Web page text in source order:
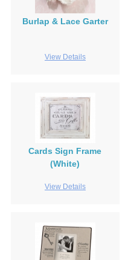
Burlap & Lace Garter
View Details
Cards Sign Frame
(White)
View Details